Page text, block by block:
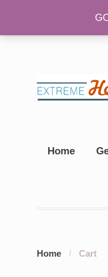
Back To Main
Home
Home / Cart